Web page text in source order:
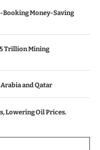
Booking Money-Saving
Trillion Mining
and Qatar
Lowering Oil Prices.